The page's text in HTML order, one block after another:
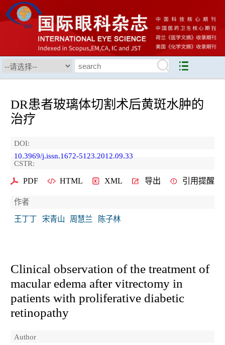
DR患者玻璃体切割术后黄斑水肿的
治疗
DOI:
10.3969/j.issn.1672-5123.2012.09.33
CSTR:
PDF HTML XML 导出 引用提醒
作者
王丁丁
宋青山 周慧兰 陈子林
Clinical observation of the treatment of
macular edema after vitrectomy in
patients with proliferative diabetic
retinopathy
Author